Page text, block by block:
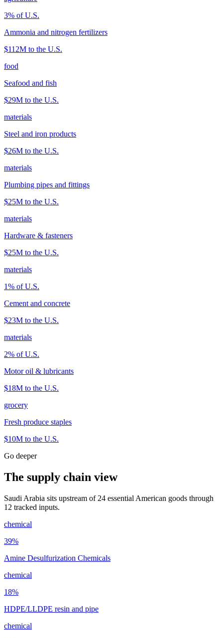
3% of U.S.
Ammonia and nitrogen fertilizers
$112M to the U.S.
food
Seafood and fish
$29M to the U.S.
materials
Steel and iron products
$26M to the U.S.
materials
Plumbing pipes and fittings
$25M to the U.S.
materials
Hardware & fasteners
$25M to the U.S.
materials
1% of U.S.
Cement and concrete
$23M to the U.S.
materials
2% of U.S.
Motor oil & lubricants
$18M to the U.S.
grocery
Fresh produce staples
$10M to the U.S.
Go deeper
The supply chain view
Saudi Arabia sits upstream of 24 essential American goods through
12 tracked inputs.
chemical
39%
Amine Desulfurization Chemicals
chemical
18%
HDPE/LLDPE resin and pipe
chemical